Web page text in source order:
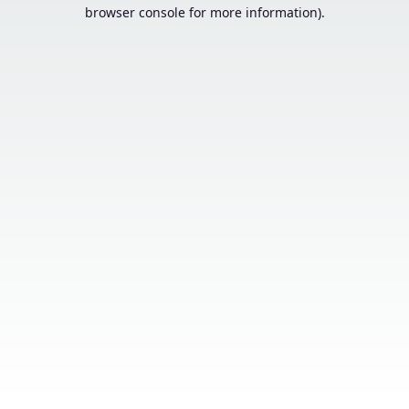
browser console for more information).